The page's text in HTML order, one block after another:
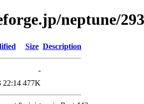
neptune/
Size Description
-
22:14 477K